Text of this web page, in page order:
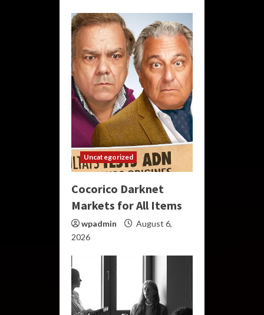
Uncategorized
Cocorico Darknet
Markets for All Items
wpadmin
August 6,
2026